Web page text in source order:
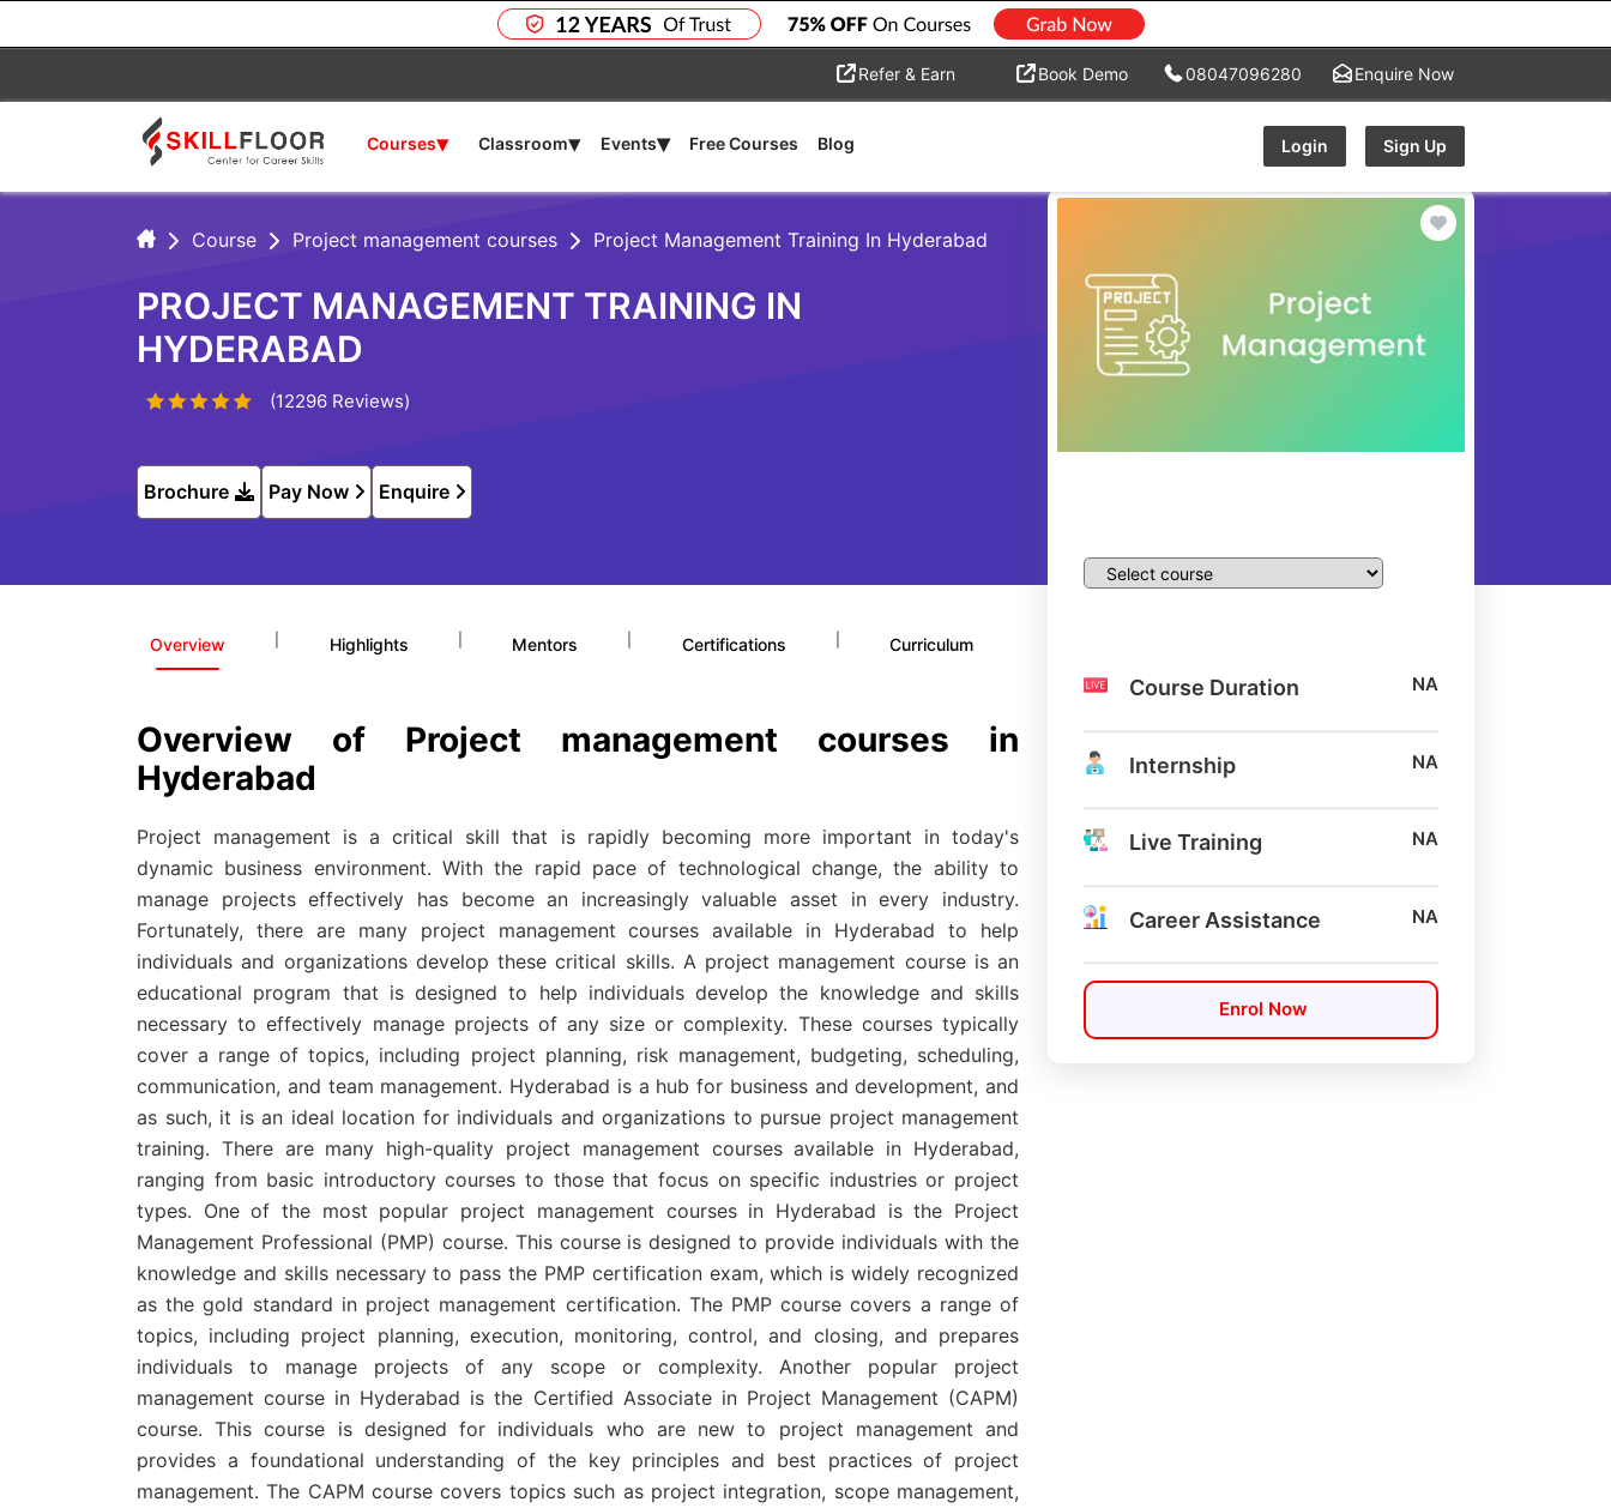
Refer & Earn Book Demo 08047096280 Enquire Now
Courses▾ Classroom▾ Events▾ Free Courses Blog Login Sign Up
Course Project management courses Project Management Training In Hyderabad
PROJECT MANAGEMENT TRAINING IN
HYDERABAD
(12296 Reviews)
Brochure Pay Now Enquire
Overview Highlights Mentors Certifications Curriculum
Overview of Project management courses in
Hyderabad
Project management is a critical skill that is rapidly becoming more important in today's
dynamic business environment. With the rapid pace of technological change, the ability to
manage projects effectively has become an increasingly valuable asset in every industry.
Fortunately, there are many project management courses available in Hyderabad to help
individuals and organizations develop these critical skills. A project management course is an
educational program that is designed to help individuals develop the knowledge and skills
necessary to effectively manage projects of any size or complexity. These courses typically
cover a range of topics, including project planning, risk management, budgeting, scheduling,
communication, and team management. Hyderabad is a hub for business and development, and
as such, it is an ideal location for individuals and organizations to pursue project management
training. There are many high-quality project management courses available in Hyderabad,
ranging from basic introductory courses to those that focus on specific industries or project
types. One of the most popular project management courses in Hyderabad is the Project
Management Professional (PMP) course. This course is designed to provide individuals with the
knowledge and skills necessary to pass the PMP certification exam, which is widely recognized
as the gold standard in project management certification. The PMP course covers a range of
topics, including project planning, execution, monitoring, control, and closing, and prepares
individuals to manage projects of any scope or complexity. Another popular project
management course in Hyderabad is the Certified Associate in Project Management (CAPM)
course. This course is designed for individuals who are new to project management and
provides a foundational understanding of the key principles and best practices of project
management. The CAPM course covers topics such as project integration, scope management,
Course Duration NA
Internship NA
Live Training NA
Career Assistance NA
Enrol Now